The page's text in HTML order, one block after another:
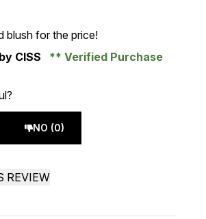
of 5
blush for the price!
by CISS Verified Purchase
NO (0)
REVIEW